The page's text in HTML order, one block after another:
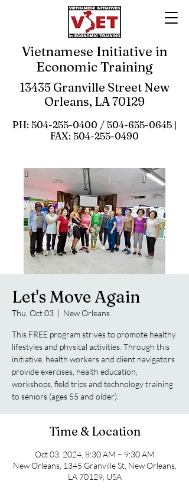
13435 Granville Street New
Orleans, LA 70129
PH: 504-255-0400 / 504-655-0645|
FAX: 504-255-0490
Vietnamese Initiative in
Economic Training
Let's Move Again
Thu, Oct 03
  |
New Orleans
This FREE program strives to promote healthy
lifestyles and physical activities. Through this
initiative, health workers and client navigators
provide exercises, health education,
workshops, field trips and technology training
to seniors (ages 55 and older).
Time & Location
Oct 03, 2024, 8:30 AM – 9:30 AM
New Orleans, 1345 Granville St, New Orleans,
LA 70129, USA